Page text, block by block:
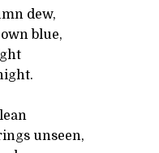
dew,
blue,
unseen,